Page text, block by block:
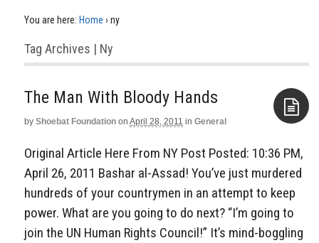
You are here: Home › ny
Tag Archives | Ny
The Man With Bloody Hands
by Shoebat Foundation on April 28, 2011 in General
Original Article Here From NY Post Posted: 10:36 PM,
April 26, 2011 Bashar al-Assad! You’ve just murdered
hundreds of your countrymen in an attempt to keep
power. What are you going to do next? “I’m going to
join the UN Human Rights Council!” It’s mind-boggling